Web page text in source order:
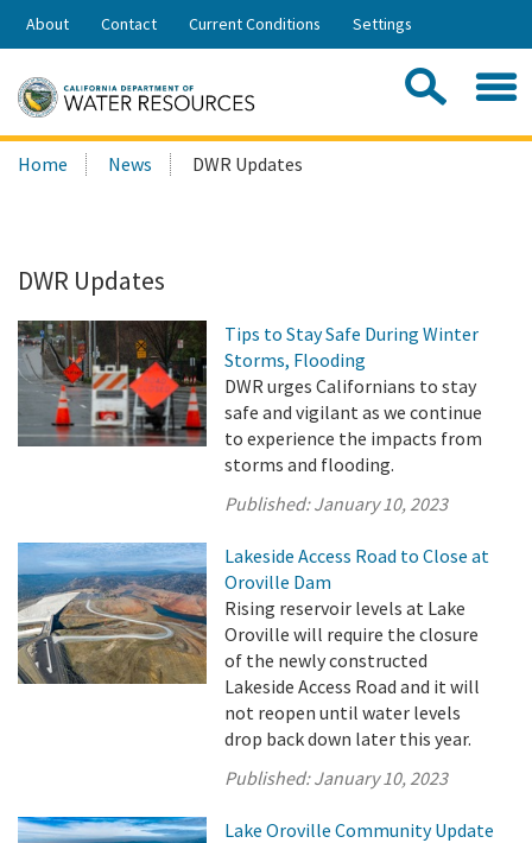
Skip
Share:
About Contact Current Conditions Settings
Search
this
Home News DWR Updates
DWR Updates
Tips to Stay Safe During Winter
Storms, Flooding
DWR urges Californians to stay
safe and vigilant as we continue
to experience the impacts from
storms and flooding.
Published:January 10, 2023
Lakeside Access Road to Close at
Oroville Dam
Rising reservoir levels at Lake
Oroville will require the closure
of the newly constructed
Lakeside Access Road and it will
not reopen until water levels
drop back down later this year.
Published:January 10, 2023
Lake Oroville Community Update